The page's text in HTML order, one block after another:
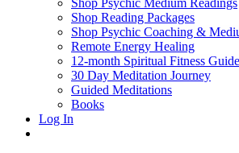
Shop Psychic Medium Readings
Shop Reading Packages
Shop Psychic Coaching &
Remote Energy Healing
12-month Spiritual Fitness Guide
30 Day Meditation Journey
Guided Meditations
Books
Log In